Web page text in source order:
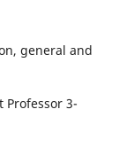
general and
Professor 3-